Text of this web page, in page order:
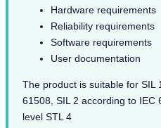
Hardware requirements
Reliability requirements
Software requirements
User documentation
The product is suitable for SIL
61508, SIL 2 according to
level STL 4